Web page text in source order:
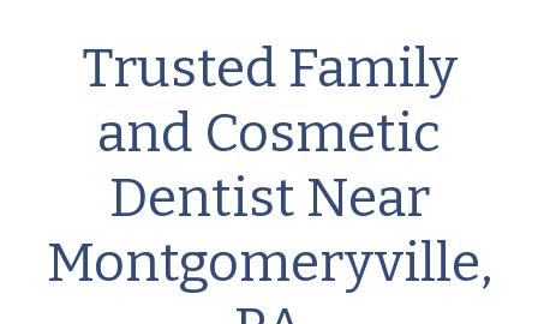
Trusted Family
and Cosmetic
Dentist Near
Montgomeryville,